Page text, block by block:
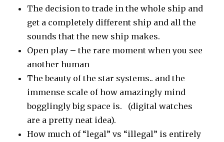
The decision to trade in the whole ship and
get a completely different ship and all the
sounds that the new ship makes.
Open play – the rare moment when you see
another human
The beauty of the star systems.. and the
immense scale of how amazingly mind
bogglingly big space is. (digital watches
are a pretty neat idea).
How much of “legal” vs “illegal” is entirely